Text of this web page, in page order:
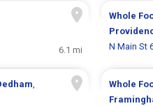
6.1 mi
Whole
N Main St
,
Whole